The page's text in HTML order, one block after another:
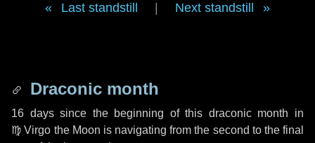
Last standstill Next standstill
Draconic month
16 dayssince the beginning of this draconic month in
♍ Virgo the Moon is navigating from the second to the final